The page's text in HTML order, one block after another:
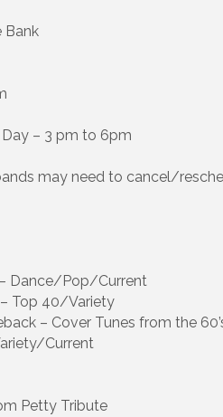
Bank
– 3 pm to 6pm
may need to cancel/
Dance/Pop/Current
Top 40/Variety
– Cover Tunes from the
Current
Petty Tribute